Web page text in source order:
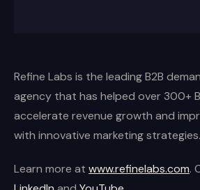
Refine Labs is the leading B2B
agency that has helped over 300+
accelerate revenue growth and
with innovative marketing strategies.
Learn more at www.refinelabs.com.